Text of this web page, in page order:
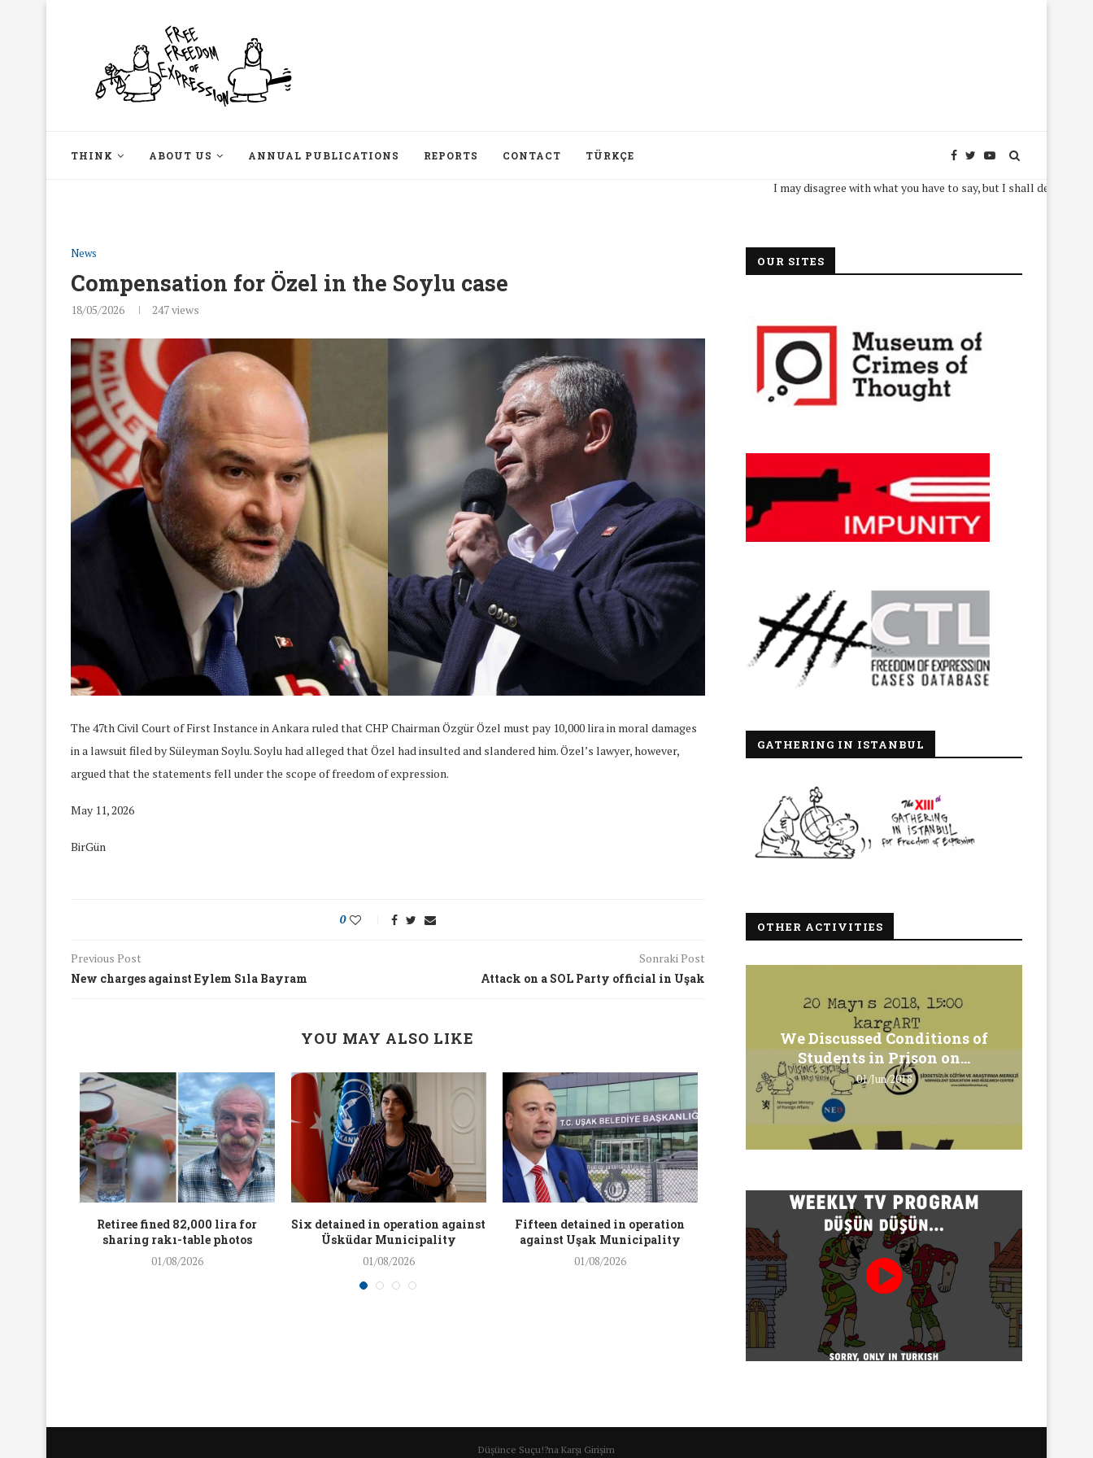
THINK ABOUT US ANNUAL PUBLICATIONS REPORTS CONTACT TÜRKÇE
I may disagree with what you have to say, but I shall defend, to the
News
Compensation for Özel in the Soylu case
18/05/2026 247views
The 47th Civil Court of First Instance in Ankara ruled that CHP Chairman Özgür Özel must pay 10,000 lira in moral damages
in a lawsuit filed by Süleyman Soylu. Soylu had alleged that Özel had insulted and slandered him. Özel’s lawyer, however,
argued that the statements fell under the scope of freedom of expression.
May 11, 2026
BirGün
0
Previous Post
New charges against Eylem Sıla Bayram
Sonraki Post
Attack on a SOL Party official in Uşak
YOU MAY ALSO LIKE
Retiree fined 82,000 lira for
sharing rakı-table photos
01/08/2026
Six detained in operation against
Üsküdar Municipality
01/08/2026
Fifteen detained in operation
against Uşak Municipality
01/08/2026
Twenty detained at mining
protest on Turnalık Plateau
01/08/2026
Trustees appointed to
Association and 13
01/08/2026
OUR SITES
GATHERING IN ISTANBUL
OTHER ACTIVITIES
19/Mar/2018
We Discussed Conflict
Resolution on our February
Meeting
26/Feb/2018
on...
16/Jan/2018
We Discussed Conditions of
Students in Prison on...
01/Jun/2018
Düşünce Suçu!?na Karşı Girişim